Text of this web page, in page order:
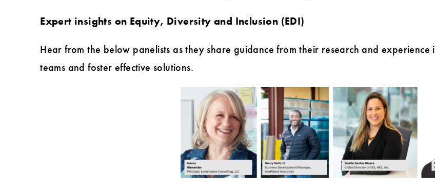
Expert insights on Equity, Diversity and Inclusion (EDI)
Hear from the below panelists as they share guidance from their research and experience
teams and foster effective solutions.